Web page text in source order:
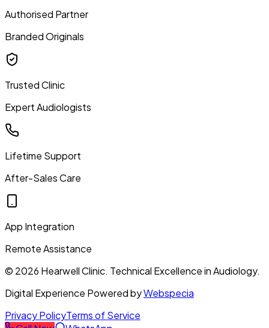
Authorised Partner
Branded Originals
Trusted Clinic
Expert Audiologists
Lifetime Support
After-Sales Care
App Integration
Remote Assistance
© 2026 Hearwell Clinic. Technical Excellence in Audiology.
Digital Experience Powered byWebspecia
Privacy PolicyTerms of Service